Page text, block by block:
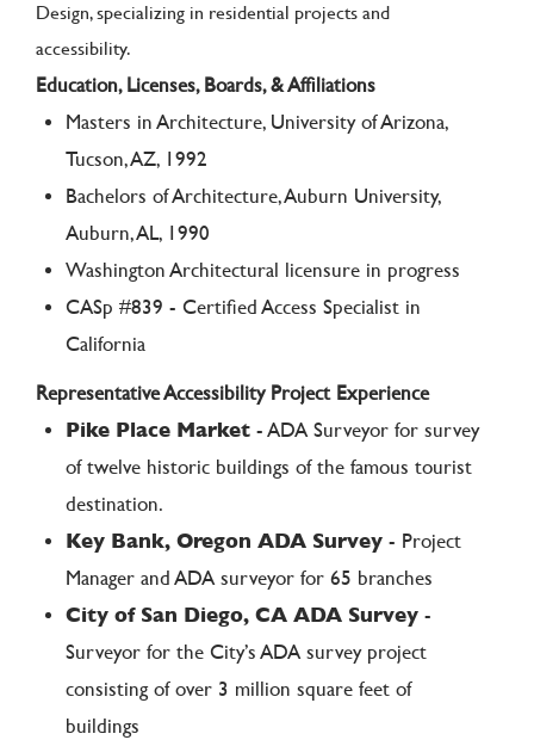
Design, specializing in residential projects and
accessibility.
Education, Licenses, Boards, & Affiliations
Masters in Architecture, University of Arizona,
Tucson, AZ, 1992
Bachelors of Architecture, Auburn University,
Auburn, AL, 1990
Washington Architectural licensure in progress
CASp #839 - Certified Access Specialist in
California
Representative Accessibility Project Experience
Pike Place Market - ADA Surveyor for survey
of twelve historic buildings of the famous tourist
destination.
Key Bank, Oregon ADA Survey - Project
Manager and ADA surveyor for 65 branches
City of San Diego, CA ADA Survey -
Surveyor for the City’s ADA survey project
consisting of over 3 million square feet of
buildings